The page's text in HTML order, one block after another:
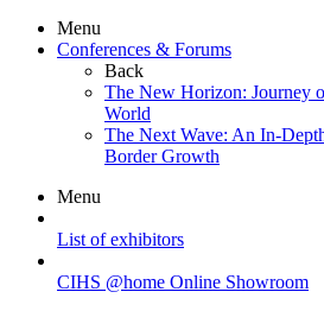
Menu
Conferences & Forums
Back
The New Horizon: Journey
World
The Next Wave: An In-
Border Growth
Menu
List of exhibitors
CIHS @home Online Showroom